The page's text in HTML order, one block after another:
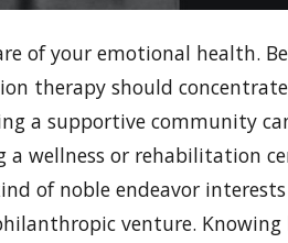
of your emotional health.
therapy should
a supportive community
wellness or rehabilitation
of noble endeavor
venture.